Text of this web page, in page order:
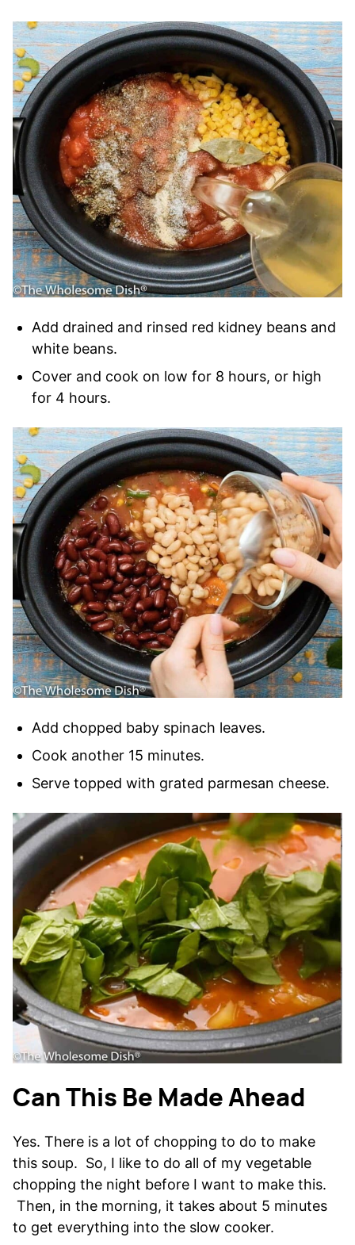
Add drained and rinsed red kidney beans and
white beans.
Cover and cook on low for 8 hours, or high
for 4 hours.
Add chopped baby spinach leaves.
Cook another 15 minutes.
Serve topped with grated parmesan cheese.
Can This Be Made Ahead
Yes. There is a lot of chopping to do to make
this soup. So, I like to do all of my vegetable
chopping the night before I want to make this.
Then, in the morning, it takes about 5 minutes
to get everything into the slow cooker.